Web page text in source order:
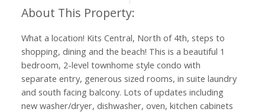
What a location! Kits Central, North of 4th, steps to
shopping, dining and the beach! This is a beautiful 1
bedroom, 2-level townhome style condo with
separate entry, generous sized rooms, in suite laundry
and south facing balcony. Lots of updates including
new washer/dryer, dishwasher, oven, kitchen cabinets